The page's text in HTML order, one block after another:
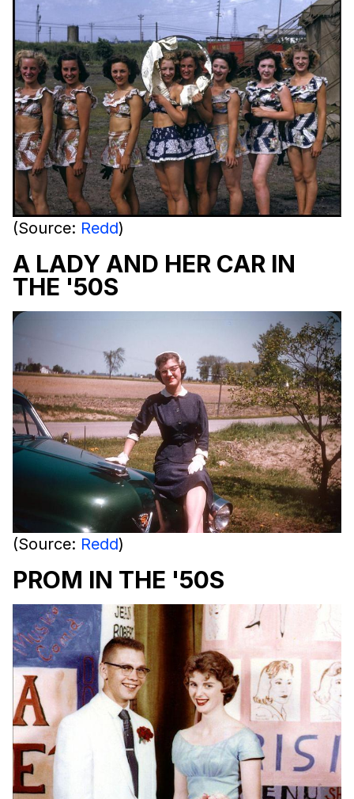
(Source: Redd)
A LADY AND HER CAR IN
THE '50S
(Source: Redd)
PROM IN THE '50S